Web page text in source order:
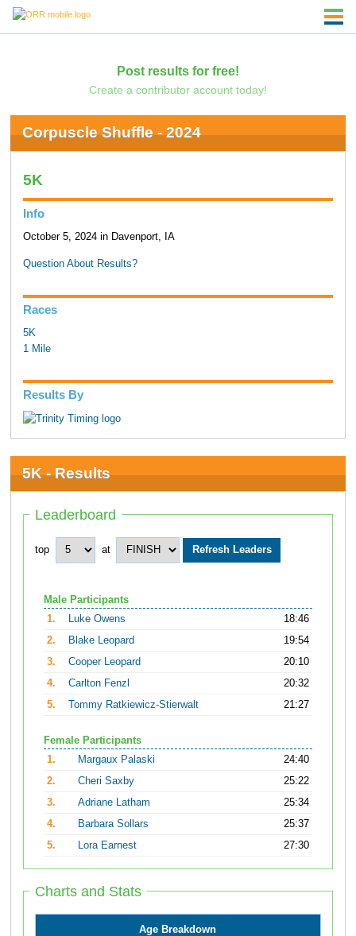
Post results for free!
Create a contributor account today!
Corpuscle Shuffle - 2024
5K
Info
October 5, 2024 in Davenport, IA
Question About Results?
Races
5K
1 Mile
Results By
5K - Results
Leaderboard
top at
Male Participants
1.
Luke Owens
18:46
2.
Blake Leopard
19:54
3.
Cooper Leopard
20:10
4.
Carlton Fenzl
20:32
5.
Tommy Ratkiewicz-Stierwalt 21:27
Female Participants
1.
Margaux Palaski
24:40
2.
Cheri Saxby
25:22
3.
Adriane Latham
25:34
4.
Barbara Sollars
25:37
5.
Lora Earnest 27:30
Charts and Stats
Age Breakdown